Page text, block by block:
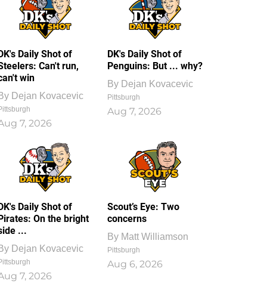
Daily Shot of
Can't run,
win
Dejan Kovacevic
7, 2026
DK's Daily Shot of
Penguins: But ... why?
By Dejan Kovacevic
Pittsburgh
Aug 7, 2026
Daily Shot of
On the bright
...
Dejan Kovacevic
7, 2026
Scout’s Eye: Two
concerns
By Matt Williamson
Pittsburgh
Aug 6, 2026